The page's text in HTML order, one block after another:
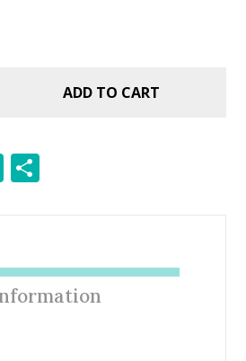
ADD TO CART
E